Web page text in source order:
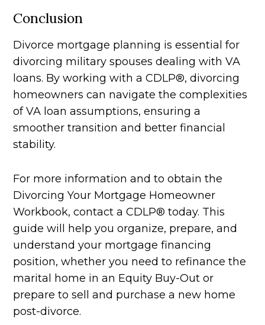
Conclusion
Divorce mortgage planning is essential for
divorcing military spouses dealing with VA
loans. By working with a CDLP®, divorcing
homeowners can navigate the complexities
of VA loan assumptions, ensuring a
smoother transition and better financial
stability.
For more information and to obtain the
Divorcing Your Mortgage Homeowner
Workbook, contact a CDLP® today. This
guide will help you organize, prepare, and
understand your mortgage financing
position, whether you need to refinance the
marital home in an Equity Buy-Out or
prepare to sell and purchase a new home
post-divorce.